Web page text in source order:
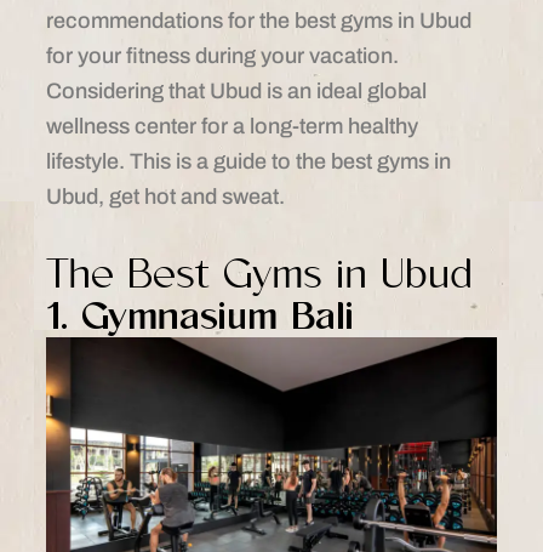
recommendations for the best gyms in Ubud
for your fitness during your vacation.
Considering that Ubud is an ideal global
wellness center for a long-term healthy
lifestyle. This is a guide to the best gyms in
Ubud, get hot and sweat.
The Best Gyms in Ubud
1. Gymnasium Bali